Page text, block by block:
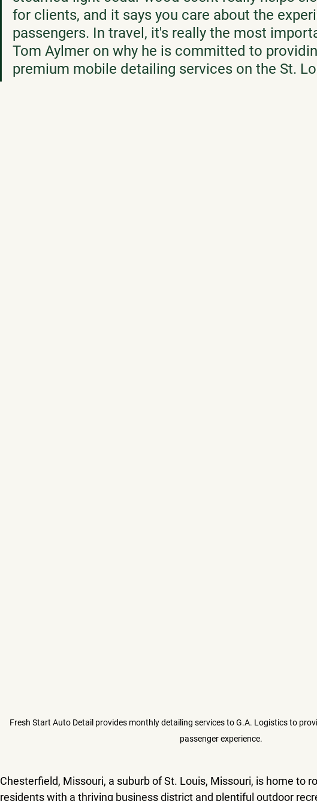
for clients, and it says you care about the
passengers. In travel, it's really the most
Tom Aylmer on why he is committed to
premium mobile detailing services on the St.
Fresh Start Auto Detail provides monthly detailing services to G.A. Logistics to
passenger experience.
Chesterfield, Missouri, a suburb of St. Louis, Missouri, is home to
residents with a thriving business district and plentiful outdoor